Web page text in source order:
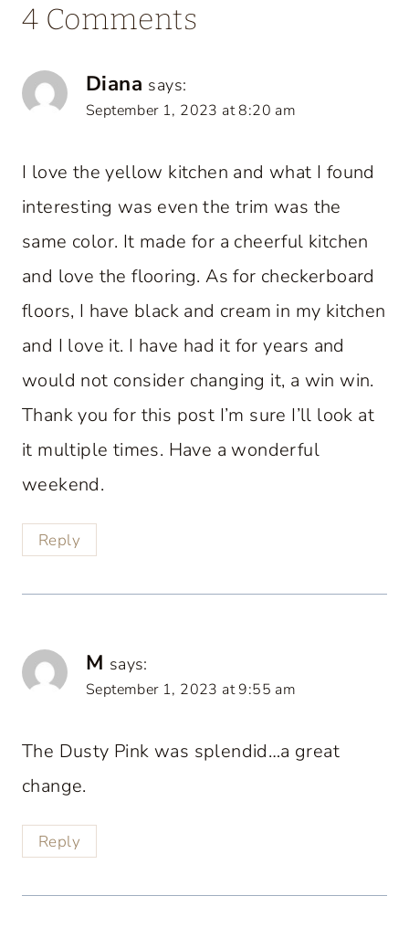
4 Comments
Diana says:
September 1, 2023 at 8:20 am
I love the yellow kitchen and what I found
interesting was even the trim was the
same color. It made for a cheerful kitchen
and love the flooring. As for checkerboard
floors, I have black and cream in my kitchen
and I love it. I have had it for years and
would not consider changing it, a win win.
Thank you for this post I’m sure I’ll look at
it multiple times. Have a wonderful
weekend.
Reply
M says:
September 1, 2023 at 9:55 am
The Dusty Pink was splendid…a great
change.
Reply